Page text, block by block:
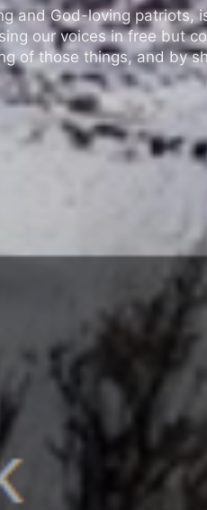
and God-loving patriots,
our voices in free but
of those things, and by